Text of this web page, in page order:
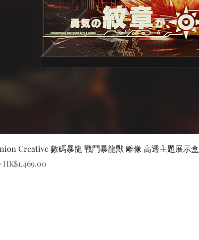
Quick View
Creative 數碼暴龍 戰鬥暴龍獸 雕像 高透主題展示盒
Sale Price
HK$1,469.00